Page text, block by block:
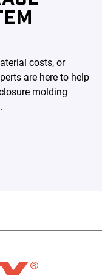
costs, or
are here to help
molding